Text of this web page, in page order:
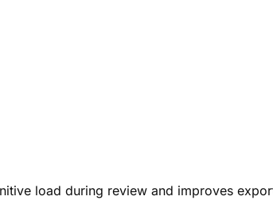
load during review and improves